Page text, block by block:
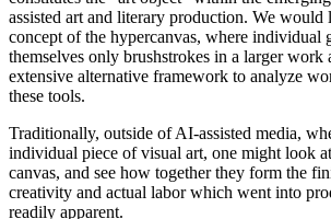
assisted art and literary production. We would
concept of the hypercanvas, where individual
themselves only brushstrokes in a larger work
extensive alternative framework to analyze
these tools.
Traditionally, outside of AI-assisted media,
individual piece of visual art, one might look
canvas, and see how together they form the
creativity and actual labor which went into
readily apparent.